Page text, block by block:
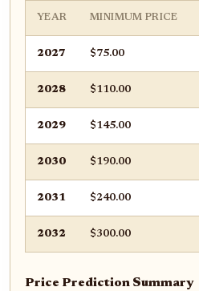
YEAR MINIMUM PRICE
2027 $75.00
2028 $110.00
2029 $145.00
2030 $190.00
2031 $240.00
2032 $300.00
Price Prediction Summary